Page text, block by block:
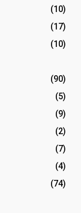
(10)
(17)
(10)
(90)
(5)
(9)
(2)
(7)
(4)
(74)